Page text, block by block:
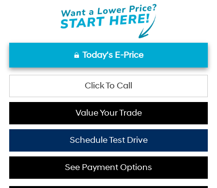
Today's E-Price
Click To Call
Value Your Trade
Schedule Test Drive
See Payment Options